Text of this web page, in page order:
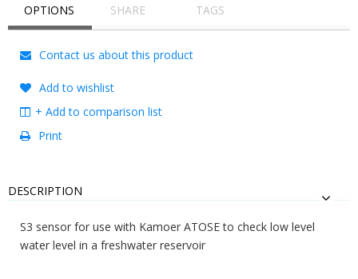
OPTIONS SHARE TAGS
Contact us about this product
Add to wishlist
+ Add to comparison list
Print
DESCRIPTION
S3 sensor for use with Kamoer ATOSE to check low level
water level in a freshwater reservoir